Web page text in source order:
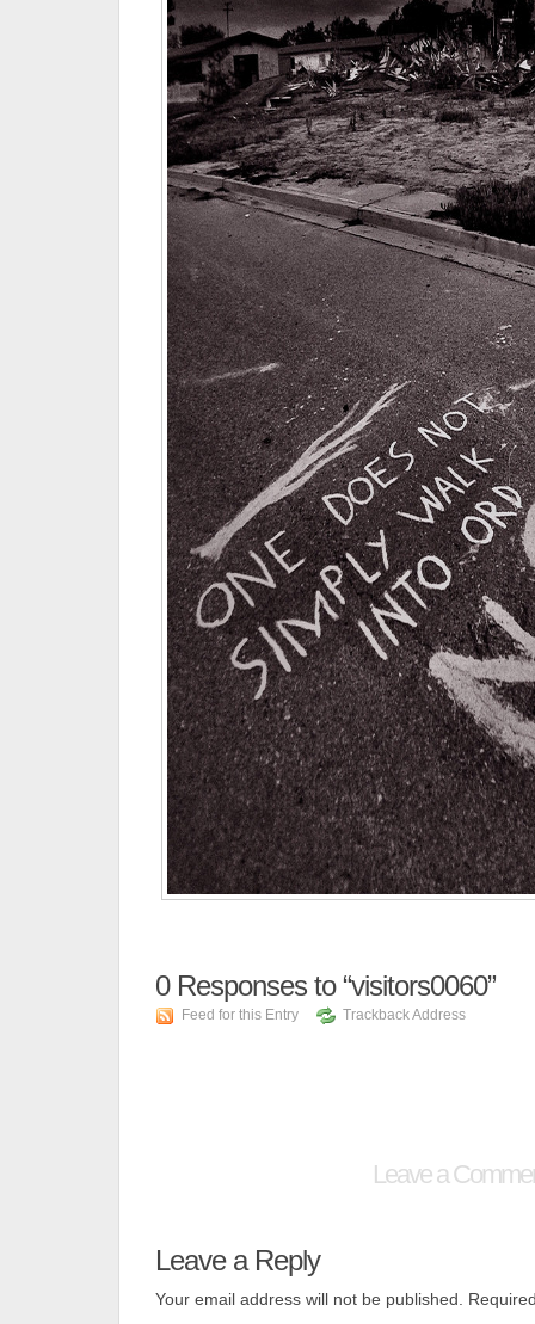
0Responses to “visitors0060”
Feed for this Entry Trackback Address
Leave a
Leave a Reply
Your email address will not be published.